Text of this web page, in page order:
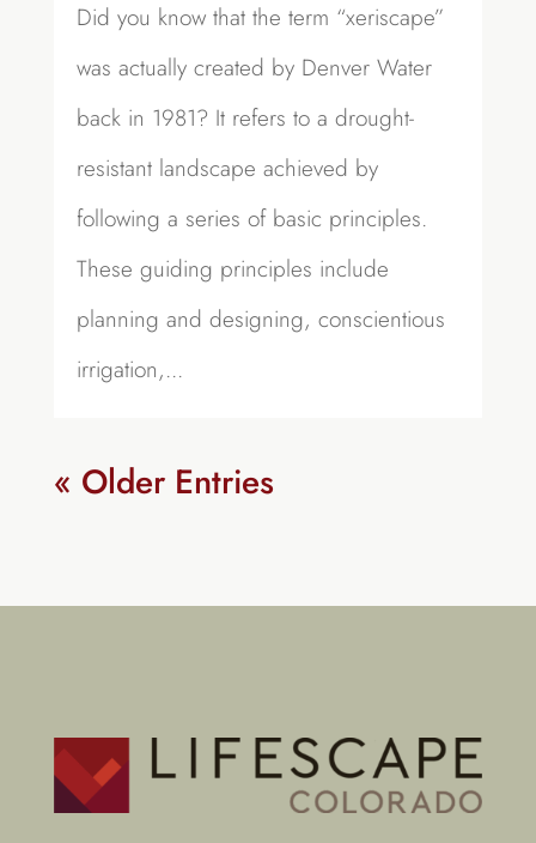
Did you know that the term “xeriscape”
was actually created by Denver Water
back in 1981? It refers to a drought-
resistant landscape achieved by
following a series of basic principles.
These guiding principles include
planning and designing, conscientious
irrigation,...
« Older Entries